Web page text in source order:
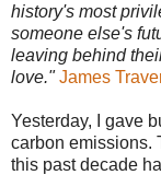
history's most
someone else's
leaving behind
love." James
Yesterday, I gave
carbon emissions.
this past decade